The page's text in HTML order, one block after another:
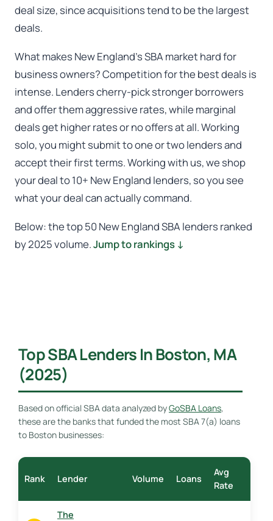
deal size, since acquisitions tend to be the largest
deals.
What makes New England’s SBA market hard for
business owners? Competition for the best deals is
intense. Lenders cherry-pick stronger borrowers
and offer them aggressive rates, while marginal
deals get higher rates or no offers at all. Working
solo, you might submit to one or two lenders and
accept their first terms. Working with us, we shop
your deal to 10+ New England lenders, so you see
what your deal can actually command.
Below: the top 50 New England SBA lenders ranked
by 2025 volume.Jump to rankings ↓
Top SBA Lenders In Boston, MA
(2025)
Based on official SBA data analyzed byGoSBA Loans,
these are the banks that funded the most SBA 7(a) loans
to Boston businesses:
Rank Lender Volume Loans
Avg
Rate
The